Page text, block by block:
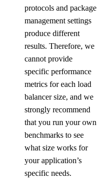
protocols and package
management settings
produce different
results. Therefore, we
cannot provide
specific performance
metrics for each load
balancer size, and we
strongly recommend
that you run your own
benchmarks to see
what size works for
your application’s
specific needs.